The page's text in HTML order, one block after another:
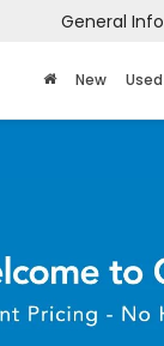
General Info
New Used